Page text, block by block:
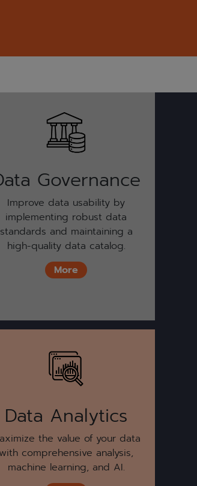
Governance
Improve data usability by
implementing robust data
standards and maintaining a
high-quality data catalog.
More
Data Analytics
the value of your data
with comprehensive analysis,
machine learning, and AI.